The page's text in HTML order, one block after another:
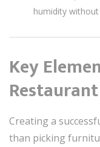
humidity
Key
Creating a
than picking